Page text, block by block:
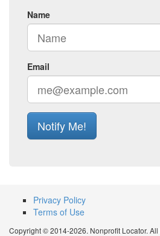
Name
Email
Notify Me!
Privacy Policy
Terms of Use
Copyright © 2014-2026. Nonprofit Locator.